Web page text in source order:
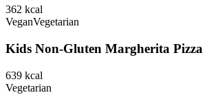
362 kcal
VeganVegetarian
Kids Non-Gluten Margherita Pizza
639 kcal
Vegetarian